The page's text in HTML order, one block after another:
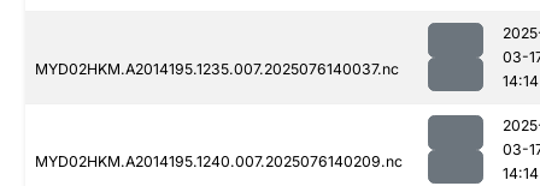
MYD02HKM.A2014195.1235.007.2025076140037.nc
03-
14:14
MYD02HKM.A2014195.1240.007.2025076140209.nc
03-
14:14